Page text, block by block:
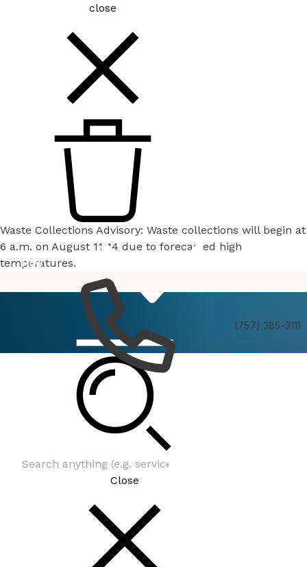
close
Waste Collections Advisory: Waste collections will begin at
6 a.m. on August 11-14 due to forecasted high
temperatures.
(757) 385-3111
How
Close
Government Contracting Opportunities